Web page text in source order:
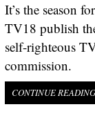
It’s the season
TV18 publish
self-righteous
commission.
CONTINUE READING